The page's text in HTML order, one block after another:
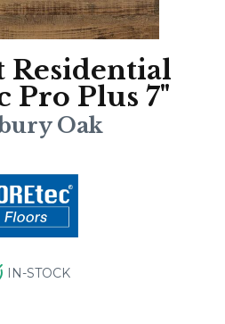
Residential
Pro Plus 7"
Oak
IN-STOCK